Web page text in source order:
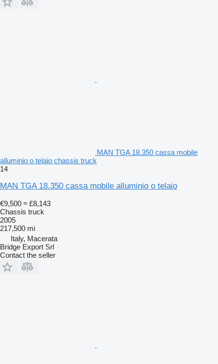
MAN TGA 18.350 cassa mobile
alluminio o telaio chassis truck
14
MAN TGA 18.350 cassa mobile alluminio o telaio
€9,500 ≈ £8,143
Chassis truck
2005
217,500 mi
Italy, Macerata
Bridge Export Srl
Contact the seller